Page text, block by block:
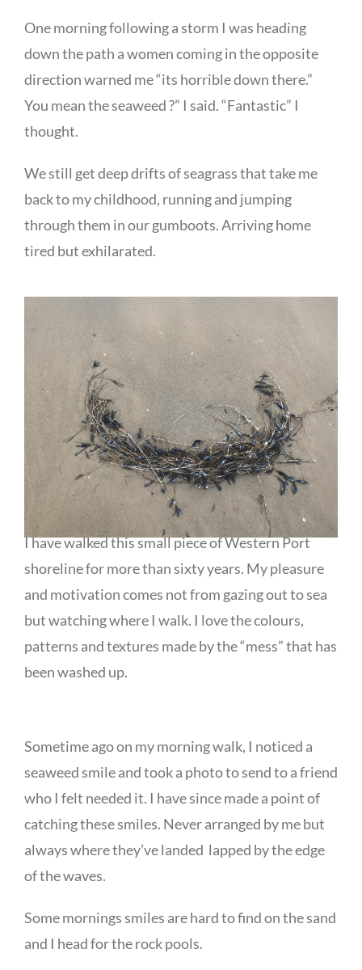
One morning following a storm I was heading
down the path a women coming in the opposite
direction warned me “its horrible down there.”
You mean the seaweed ?” I said. “Fantastic” I
thought.
We still get deep drifts of seagrass that take me
back to my childhood, running and jumping
through them in our gumboots. Arriving home
tired but exhilarated.
I have walked this small piece of Western Port
shoreline for more than sixty years. My pleasure
and motivation comes not from gazing out to sea
but watching where I walk. I love the colours,
patterns and textures made by the “mess” that has
been washed up.
Sometime ago on my morning walk, I noticed a
seaweed smile and took a photo to send to a friend
who I felt needed it. I have since made a point of
catching these smiles. Never arranged by me but
always where they’ve landed lapped by the edge
of the waves.
Some mornings smiles are hard to find on the sand
and I head for the rock pools.